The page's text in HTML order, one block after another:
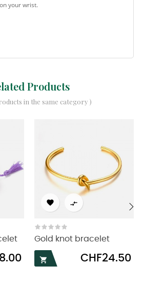
your wrist.
Products
in the same category )
 
Gold knot bracelet

Price
CHF24.50